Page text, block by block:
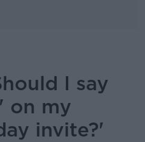
I say
on my
invite?'